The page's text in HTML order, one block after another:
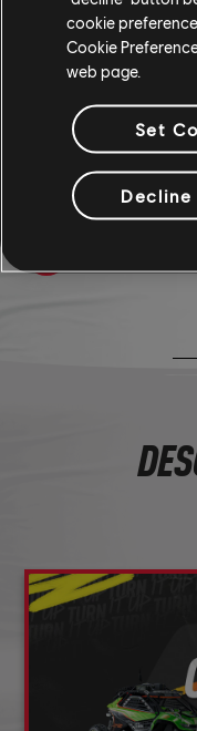
For more information on
and be sure to follow us on
cookie
Cookie
web page.
Set
Decline